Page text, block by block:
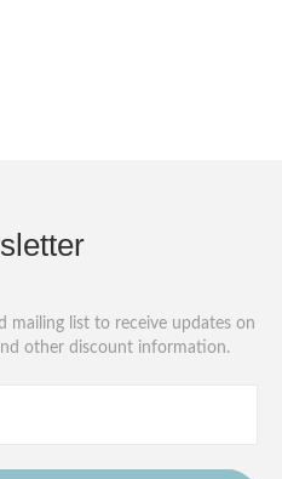
mailing list to receive updates on
other discount information.